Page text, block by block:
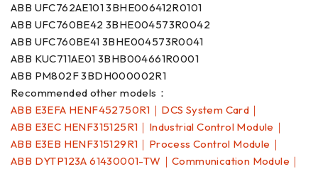
ABB UFC762AE101 3BHE006412R0101
ABB UFC760BE42 3BHE004573R0042
ABB UFC760BE41 3BHE004573R0041
ABB KUC711AE01 3BHB004661R0001
ABB PM802F 3BDH000002R1
Recommended other models：
ABB E3EFA HENF452750R1｜DCS System Card｜
ABB E3EC HENF315125R1｜Industrial Control Module｜
ABB E3EB HENF315129R1｜Process Control Module｜
ABB DYTP123A 61430001-TW｜Communication Module｜